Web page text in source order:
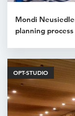
Mondi
planning process
OPT-STUDIO